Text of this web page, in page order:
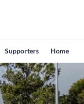
Supporters Home